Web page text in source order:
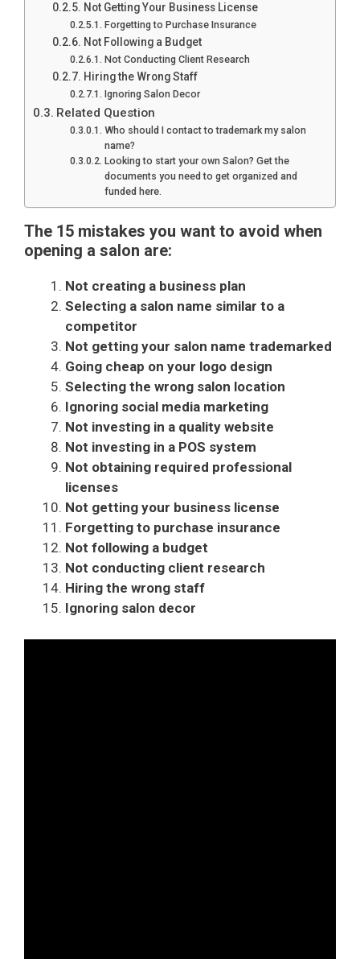
Not Getting Your Business License
Forgetting to Purchase Insurance
Not Following a Budget
Not Conducting Client Research
Hiring the Wrong Staff
Ignoring Salon Decor
Related Question
Who should I contact to trademark my salon
name?
Looking to start your own Salon? Get the
documents you need to get organized and
funded here.
The 15 mistakes you want to avoid when
opening a salon are:
Not creating a business plan
Selecting a salon name similar to a
competitor
Not getting your salon name trademarked
Going cheap on your logo design
Selecting the wrong salon location
Ignoring social media marketing
Not investing in a quality website
Not investing in a POS system
Not obtaining required professional
licenses
Not getting your business license
Forgetting to purchase insurance
Not following a budget
Not conducting client research
Hiring the wrong staff
Ignoring salon decor